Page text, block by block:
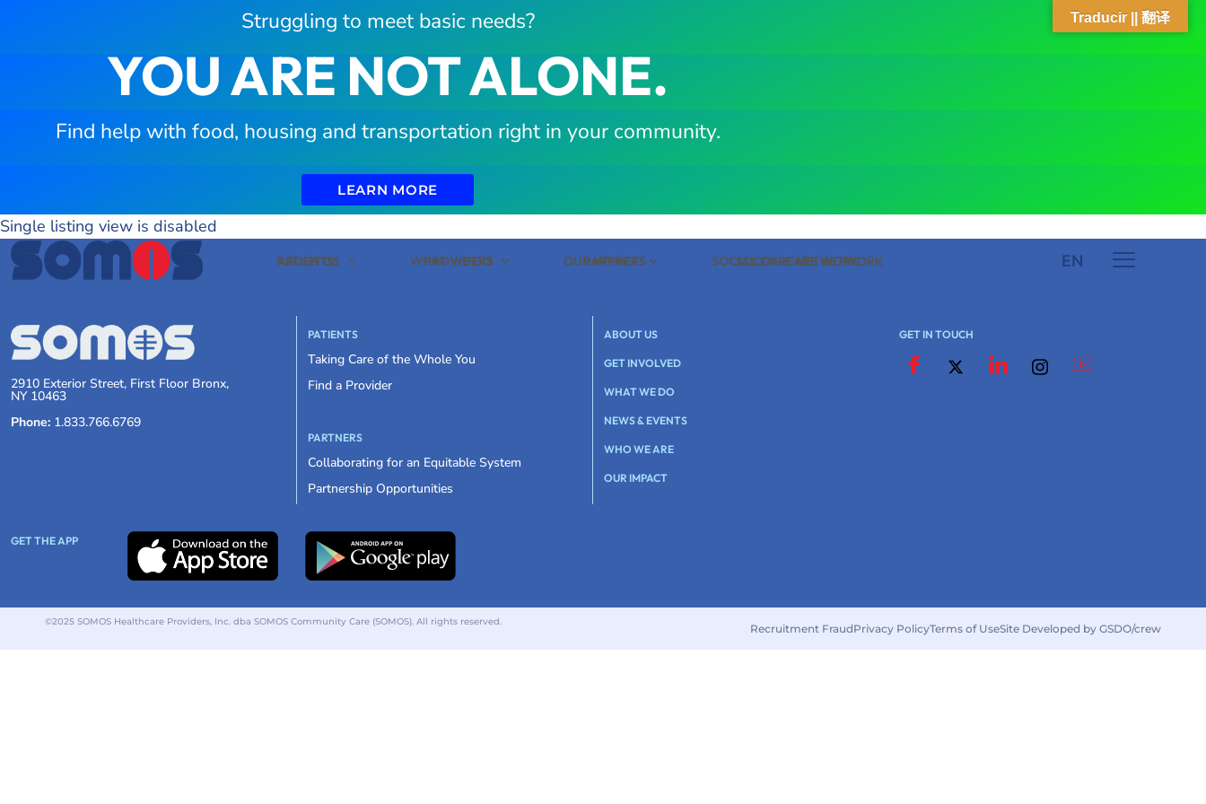
Struggling to meet basic needs?
YOU ARE NOT ALONE.
Find help with food, housing and transportation right in your community.
LEARN MORE
PATIENTS PROVIDERS PARTNERS SOCIAL CARE NETWORK EN
ABOUT US WHAT WE DO OUR IMPACT SOCIAL CARE NETWORK
Single listing view is disabled
2910 Exterior Street, First Floor Bronx,
NY 10463
Phone: 1.833.766.6769
PATIENTS
Taking Care of the Whole You
Find a Provider
PARTNERS
Collaborating for an Equitable System
Partnership Opportunities
ABOUT US
GET INVOLVED
WHAT WE DO
NEWS & EVENTS
WHO WE ARE
OUR IMPACT
GET IN TOUCH
GET THE APP
©2025 SOMOS Healthcare Providers, Inc. dba SOMOS Community Care (SOMOS). All rights reserved. Recruitment FraudPrivacy PolicyTerms of UseSite Developed by GSDO/crew
Traducir || 翻译